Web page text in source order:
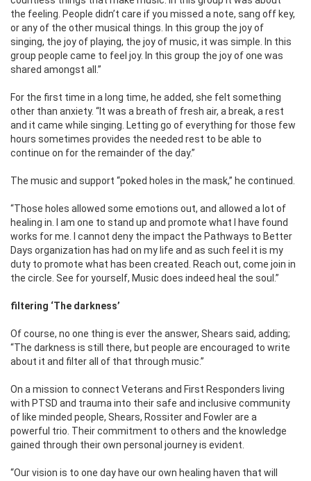
the feeling. People didn’t care if you missed a note, sang off key,
or any of the other musical things. In this group the joy of
singing, the joy of playing, the joy of music, it was simple. In this
group people came to feel joy. In this group the joy of one was
shared amongst all.”
For the first time in a long time, he added, she felt something
other than anxiety. “It was a breath of fresh air, a break, a rest
and it came while singing. Letting go of everything for those few
hours sometimes provides the needed rest to be able to
continue on for the remainder of the day.”
The music and support “poked holes in the mask,” he continued.
“Those holes allowed some emotions out, and allowed a lot of
healing in. I am one to stand up and promote what I have found
works for me. I cannot deny the impact the Pathways to Better
Days organization has had on my life and as such feel it is my
duty to promote what has been created. Reach out, come join in
the circle. See for yourself, Music does indeed heal the soul.”
filtering ‘The darkness’
Of course, no one thing is ever the answer, Shears said, adding;
“The darkness is still there, but people are encouraged to write
about it and filter all of that through music.”
On a mission to connect Veterans and First Responders living
with PTSD and trauma into their safe and inclusive community
of like minded people, Shears, Rossiter and Fowler are a
powerful trio. Their commitment to others and the knowledge
gained through their own personal journey is evident.
“Our vision is to one day have our own healing haven that will